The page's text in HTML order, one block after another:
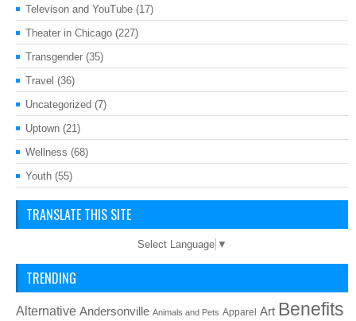
Televison and YouTube (17)
Theater in Chicago (227)
Transgender (35)
Travel (36)
Uncategorized (7)
Uptown (21)
Wellness (68)
Youth (55)
TRANSLATE THIS SITE
Select Language ▼
TRENDING
Alternative Andersonville Animals and Pets Apparel Art Benefits